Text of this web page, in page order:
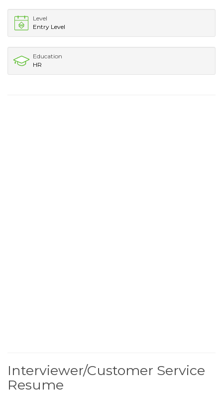
Level
Entry Level
Education
HR
Interviewer/Customer Service
Resume